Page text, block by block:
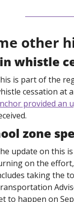
other
whistle
is part of the
cessation at
provided an
zone
update on this
on the effort,
taking the
to happen on